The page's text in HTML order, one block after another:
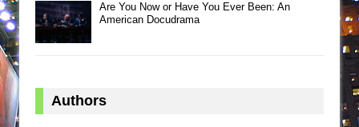
Are You Now or Have You Ever Been: An
American Docudrama
Authors